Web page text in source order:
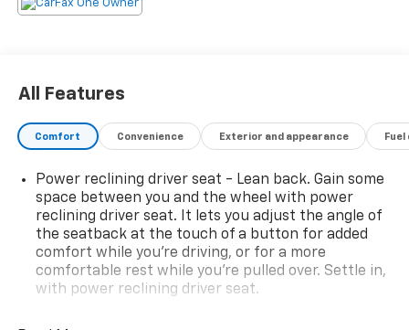
All Features
Comfort Convenience Exterior and appearance
Power reclining driver seat - Lean back. Gain some
space between you and the wheel with power
reclining driver seat. It lets you adjust the angle of
the seatback at the touch of a button for added
comfort while you’re driving, or for a more
comfortable rest while you’re pulled over. Settle in,
with power reclining driver seat.